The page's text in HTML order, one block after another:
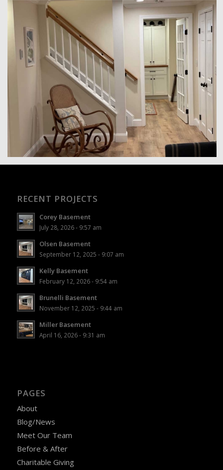
RECENT PROJECTS
Corey Basement
July 28, 2026 - 9:57 am
Olsen Basement
September 12, 2025 - 9:07 am
Kelly Basement
February 12, 2026 - 9:54 am
Brunelli Basement
November 12, 2025 - 9:44 am
Miller Basement
April 16, 2026 - 9:31 am
PAGES
About
Blog/News
Meet Our Team
Before & After
Charitable Giving